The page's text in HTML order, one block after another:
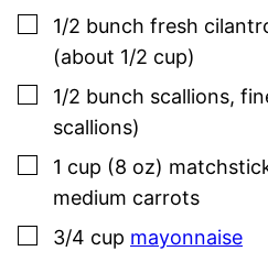
▢
1/2 bunch fresh
(about 1/2 cup)
▢
1/2 bunch scallions,
scallions)
▢
1 cup (8 oz)
medium carrots
▢
3/4 cup mayonnaise